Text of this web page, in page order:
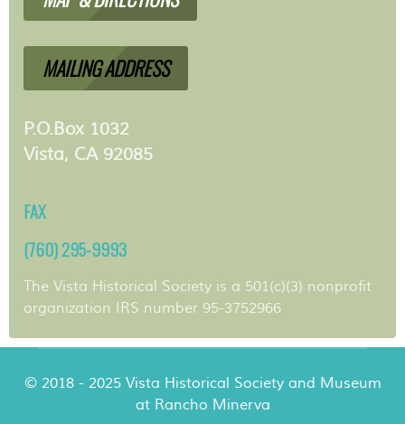
MAILING ADDRESS
P.O.Box 1032
Vista, CA 92085
FAX
(760) 295-9993
The Vista Historical Society is a 501(c)(3) nonprofit
organization IRS number 95-3752966
© 2018 - 2025 Vista Historical Society and Museum
at Rancho Minerva